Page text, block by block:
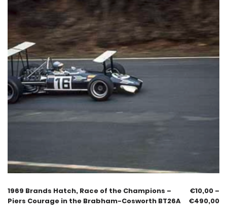
1969 Brands Hatch, Race of the Champions –
Piers Courage in the Brabham-Cosworth BT26A
€10,00 –
€490,00